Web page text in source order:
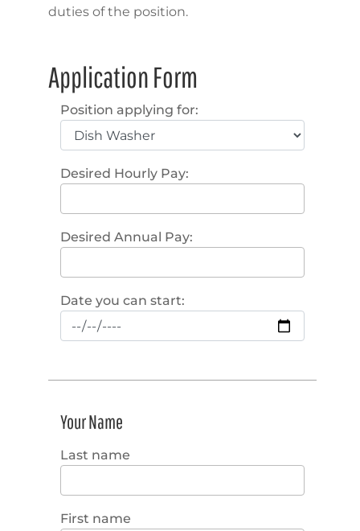
duties of the position.
Application Form
Position applying for:
Desired Hourly Pay:
Desired Annual Pay:
Date you can start:
Your Name
Last name
First name